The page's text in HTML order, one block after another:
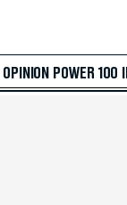
OPINION POWER 100